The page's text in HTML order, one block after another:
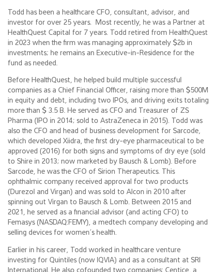
Todd has been a healthcare CFO, consultant, advisor, and
investor for over 25 years. Most recently, he was a Partner at
HealthQuest Capital for 7 years. Todd retired from HealthQuest
in 2023 when the firm was managing approximately $2b in
investments; he remains an Executive-in-Residence for the
fund as needed.
Before HealthQuest, he helped build multiple successful
companies as a Chief Financial Officer, raising more than $500M
in equity and debt, including two IPOs, and driving exits totaling
more than $ 3.5 B. He served as CFO and Treasurer of ZS
Pharma (IPO in 2014; sold to AstraZeneca in 2015). Todd was
also the CFO and head of business development for Sarcode,
which developed Xiidra, the first dry-eye pharmaceutical to be
approved (2016) for both signs and symptoms of dry eye (sold
to Shire in 2013; now marketed by Bausch & Lomb). Before
Sarcode, he was the CFO of Sirion Therapeutics. This
ophthalmic company received approval for two products
(Durezol and Virgan) and was sold to Alcon in 2010 after
spinning out Virgan to Bausch & Lomb. Between 2015 and
2021, he served as a financial advisor (and acting CFO) to
Femasys (NASDAQ:FEMY), a medtech company developing and
selling devices for women’s health.
Earlier in his career, Todd worked in healthcare venture
investing for Quintiles (now IQVIA) and as a consultant at SRI